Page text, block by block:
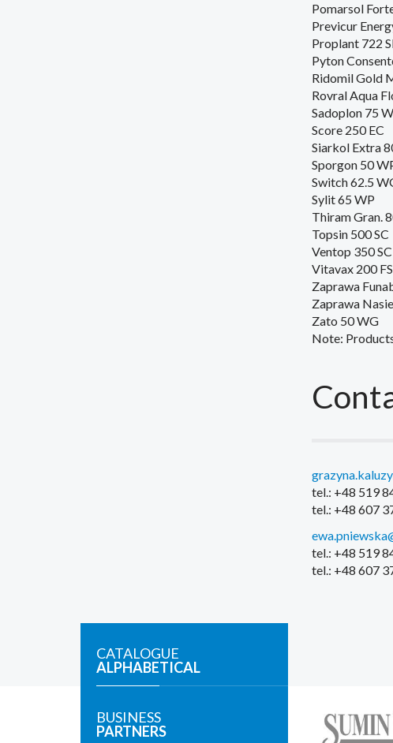
Pomarsol
Previcur
Proplant 722
Pyton
Ridomil Gold
Rovral Aqua
Sadoplon 75
Score 250 EC
Siarkol Extra
Sporgon 50
Switch 62.5
Sylit 65 WP
Thiram Gran.
Topsin 500 SC
Ventop 350 SC
Vitavax 200 FS
Zaprawa
Zaprawa
Zato 50 WG
Note:
tel.: +48 519
tel.: +48 607
tel.: +48 519
tel.: +48 607
CATALOGUE
ALPHABETICAL
BUSINESS
PARTNERS